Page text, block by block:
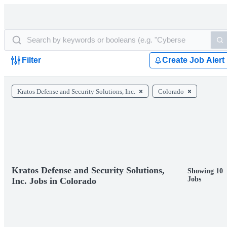
Filter Create Job Alert
Kratos Defense and Security Solutions, Inc. Colorado
Kratos Defense and Security Solutions,
Inc. Jobs in Colorado
Showing 10
Jobs